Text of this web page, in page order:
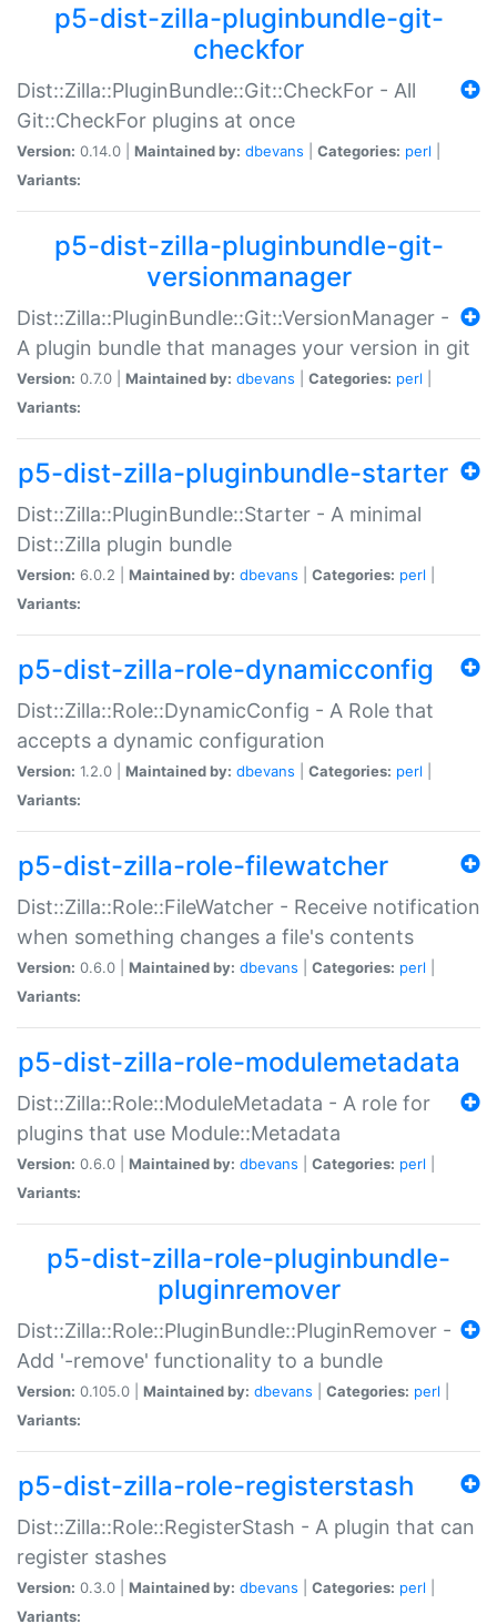
p5-dist-zilla-pluginbundle-git-
checkfor
Dist::Zilla::PluginBundle::Git::CheckFor - All
Git::CheckFor plugins at once
Version: 0.14.0 | Maintained by: dbevans Categories: perl
Variants:
p5-dist-zilla-pluginbundle-git-
versionmanager
Dist::Zilla::PluginBundle::Git::VersionManager -
A plugin bundle that manages your version in git
Version: 0.7.0 | Maintained by: dbevans Categories: perl
Variants:
p5-dist-zilla-pluginbundle-starter
Dist::Zilla::PluginBundle::Starter - A minimal
Dist::Zilla plugin bundle
Version: 6.0.2 | Maintained by: dbevans Categories: perl
Variants:
p5-dist-zilla-role-dynamicconfig
Dist::Zilla::Role::DynamicConfig - A Role that
accepts a dynamic configuration
Version: 1.2.0 | Maintained by: dbevans Categories: perl
Variants:
p5-dist-zilla-role-filewatcher
Dist::Zilla::Role::FileWatcher - Receive notification
when something changes a file's contents
Version: 0.6.0 | Maintained by: dbevans Categories: perl
Variants:
p5-dist-zilla-role-modulemetadata
Dist::Zilla::Role::ModuleMetadata - A role for
plugins that use Module::Metadata
Version: 0.6.0 | Maintained by: dbevans Categories: perl
Variants:
p5-dist-zilla-role-pluginbundle-
pluginremover
Dist::Zilla::Role::PluginBundle::PluginRemover -
Add '-remove' functionality to a bundle
Version: 0.105.0 | Maintained by: dbevans Categories: perl
Variants:
p5-dist-zilla-role-registerstash
Dist::Zilla::Role::RegisterStash - A plugin that can
register stashes
Version: 0.3.0 | Maintained by: dbevans Categories: perl
Variants: